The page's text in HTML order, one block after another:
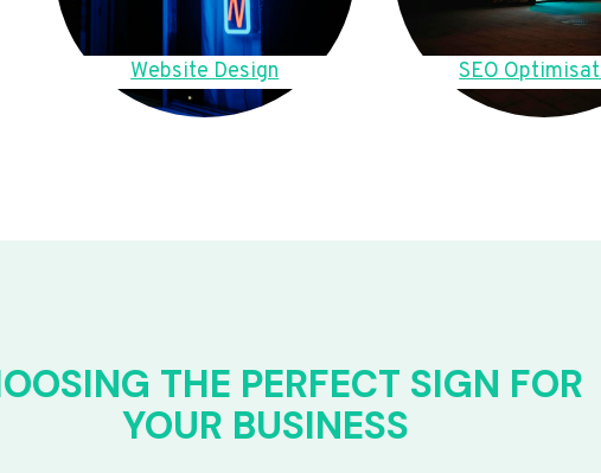
Website Design SEO
THE PERFECT SIGN FOR
YOUR BUSINESS